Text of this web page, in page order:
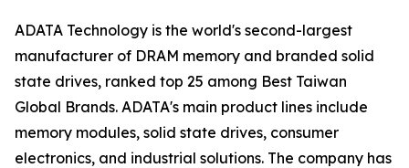
ADATA Technology is the world's second-largest
manufacturer of DRAM memory and branded solid
state drives, ranked top 25 among Best Taiwan
Global Brands. ADATA's main product lines include
memory modules, solid state drives, consumer
electronics, and industrial solutions. The company has